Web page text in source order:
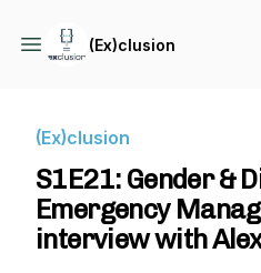
(Ex)clusion
(Ex)clusion
S1E21: Gender &
Emergency
interview with